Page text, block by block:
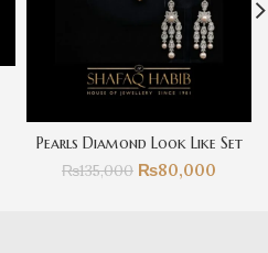
Pearls Diamond Look Like Set
₨135,000 ₨80,000